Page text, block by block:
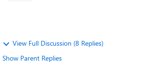
View Full Discussion (8 Replies)
Show Parent Replies